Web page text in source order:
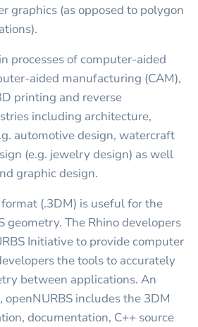
graphics (as opposed to polygon
processes of computer-aided
aided manufacturing (CAM),
printing and reverse
including architecture,
automotive design, watercraft
(e.g. jewelry design) as well
graphic design.
(.3DM) is useful for the
geometry. The Rhino developers
Initiative to provide computer
the tools to accurately
between applications. An
includes the 3DM
documentation, C++ source